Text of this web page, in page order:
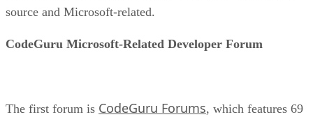
source and Microsoft-related.
CodeGuru Microsoft-Related Developer Forum
The first forum is CodeGuru Forums, which features 69